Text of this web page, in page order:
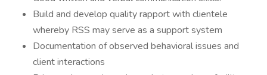
Build and develop quality rapport with clientele
whereby RSS may serve as a support system
Documentation of observed behavioral issues and
client interactions